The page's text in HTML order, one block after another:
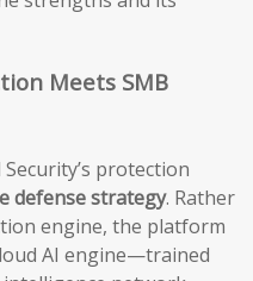
Meets SMB
protection
defense strategy. Rather
engine, the platform
AI engine—trained